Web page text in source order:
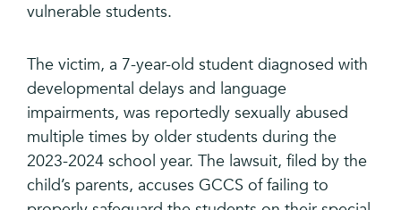
vulnerable students.
The victim, a 7-year-old student diagnosed with
developmental delays and language
impairments, was reportedly sexually abused
multiple times by older students during the
2023-2024 school year. The lawsuit, filed by the
child’s parents, accuses GCCS of failing to